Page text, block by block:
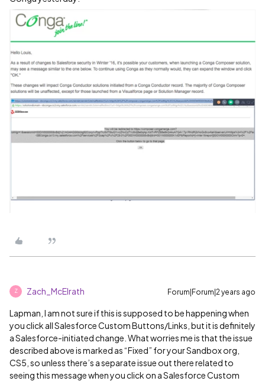
Z Zach_McElrath Forum|Forum|2 years ago
Lapman, I am not sure if this is supposed to be happening when
you click all Salesforce Custom Buttons/Links, but it is definitely
a Salesforce-initiated change. What worries me is that the issue
described above is marked as “Fixed” for your Sandbox org,
CS5, so unless there’s a separate issue out there related to
seeing this message when you click on a Salesforce Custom